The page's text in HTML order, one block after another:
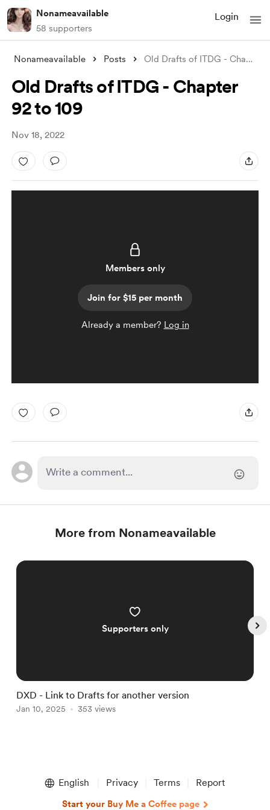
Nonameavailable
58 supporters
Login
Nonameavailable Posts Old Drafts of ITDG - Chapter 92 to 109
Old Drafts of ITDG - Chapter
92 to 109
Nov 18, 2022
Members only
Join for $15 per month
Already a member? Log in
More from Nonameavailable
Supporters only
DXD - Link to Drafts for another version
Jan 10, 2025 353 views
English Privacy Terms Report
Start your Buy Me a Coffee page